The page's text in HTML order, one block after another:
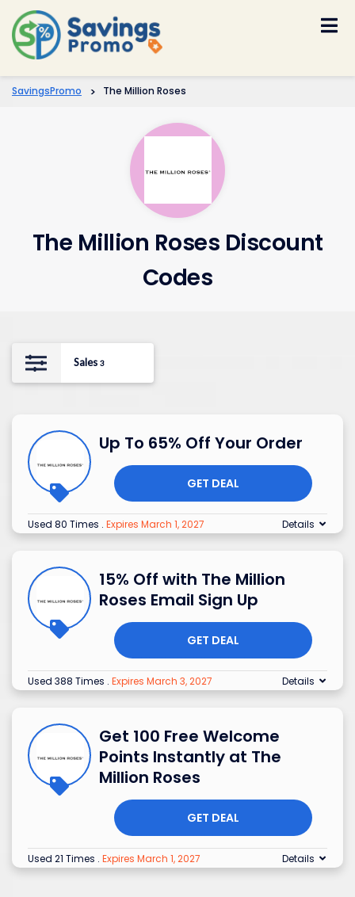
SavingsPromo > The Million Roses
The Million Roses Discount
Codes
Sales 3
Up To 65% Off Your Order
GET DEAL
Used 80 Times . Expires March 1, 2027 Details
15% Off with The Million
Roses Email Sign Up
GET DEAL
Used 388 Times . Expires March 3, 2027 Details
Get 100 Free Welcome
Points Instantly at The
Million Roses
GET DEAL
Used 21 Times . Expires March 1, 2027 Details